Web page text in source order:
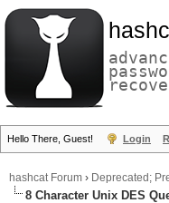
Hello There, Guest! Login
hashcat Forum › Deprecated;
8 Character Unix DES